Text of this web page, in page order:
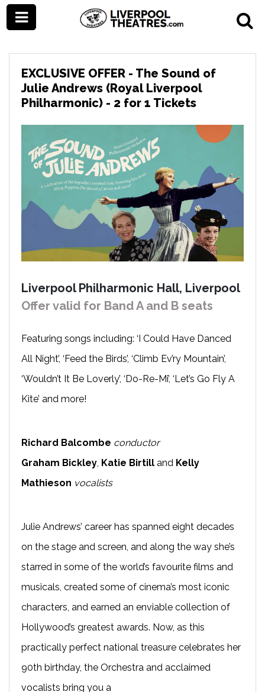
EXCLUSIVE OFFER - The Sound of
Julie Andrews (Royal Liverpool
Philharmonic) - 2 for 1 Tickets
Liverpool Philharmonic Hall, Liverpool
Offer valid for Band A and B seats
Featuring songs including: ‘I Could Have Danced
All Night’, ‘Feed the Birds’, ‘Climb Ev’ry Mountain’,
‘Wouldn’t It Be Loverly’, ‘Do-Re-Mi’, ‘Let’s Go Fly A
Kite’ and more!
Richard Balcombe conductor
Graham Bickley, Katie Birtill and Kelly
Mathieson vocalists
Julie Andrews’ career has spanned eight decades
on the stage and screen, and along the way she’s
starred in some of the world’s favourite films and
musicals, created some of cinema’s most iconic
characters, and earned an enviable collection of
Hollywood’s greatest awards. Now, as this
practically perfect national treasure celebrates her
90th birthday, the Orchestra and acclaimed
vocalists bring you a